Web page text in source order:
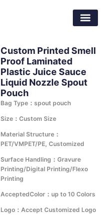
Custom Printed Smell
Proof Laminated
Plastic Juice Sauce
Liquid Nozzle Spout
Pouch
Bag Type：spout pouch
Size：Custom Size
Material Structure：
PET/VMPET/PE, Customized
Surface Handling：Gravure
Printing/Digital Printing/Flexo
Printing
AcceptedColor：up to 10 Colors
Logo：Accept Customized Logo